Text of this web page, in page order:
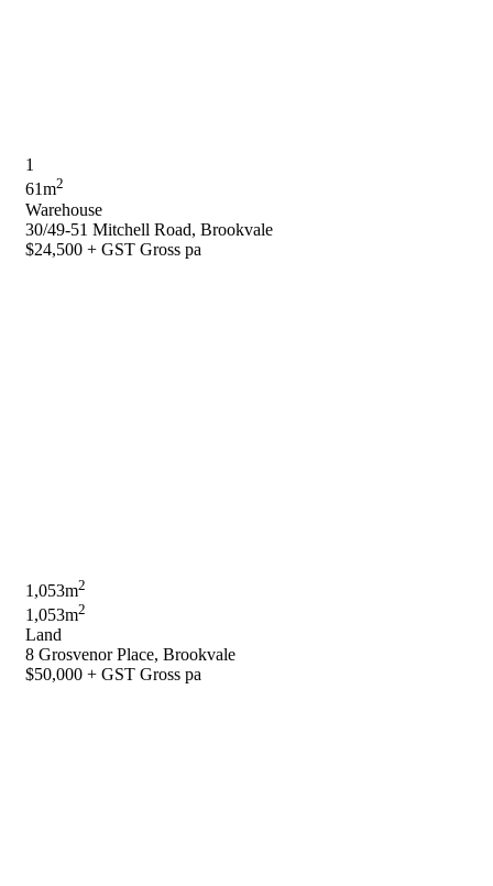
1
61m2
Warehouse
30/49-51 Mitchell Road, Brookvale
$24,500 + GST Gross pa
1,053m2
1,053m2
Land
8 Grosvenor Place, Brookvale
$50,000 + GST Gross pa